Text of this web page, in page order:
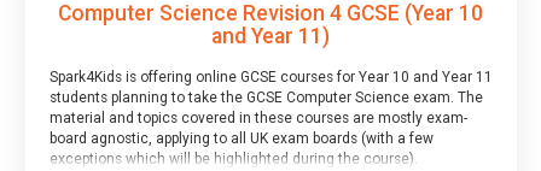
Computer Science Revision 4 GCSE (Year 10
and Year 11)
Spark4Kids is offering online GCSE courses for Year 10 and Year 11
students planning to take the GCSE Computer Science exam. The
material and topics covered in these courses are mostly exam-
board agnostic, applying to all UK exam boards (with a few
exceptions which will be highlighted during the course).